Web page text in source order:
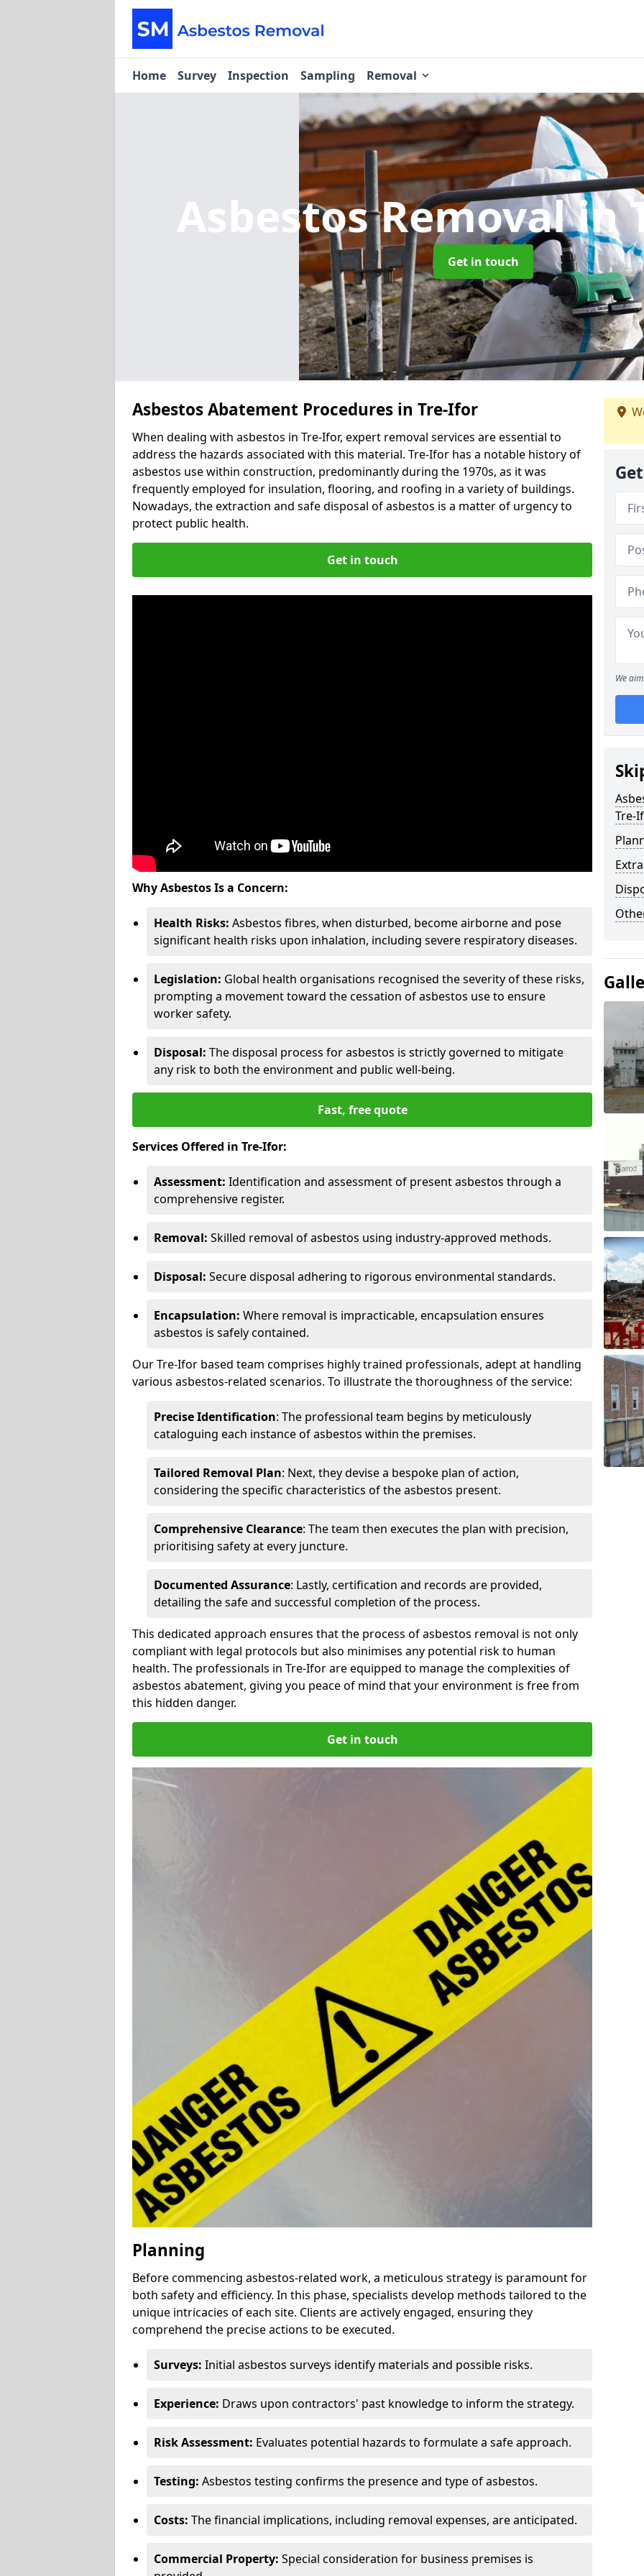
Home Survey Inspection Sampling Removal
Asbestos Removalin
Get in touch
Asbestos Abatement Procedures in Tre-Ifor
When dealing with asbestos in Tre-Ifor, expert removal services are essential to
address the hazards associated with this material. Tre-Ifor has a notable history of
asbestos use within construction, predominantly during the 1970s, as it was
frequently employed for insulation, flooring, and roofing in a variety of buildings.
Nowadays, the extraction and safe disposal of asbestos is a matter of urgency to
protect public health.
Get in touch
Why Asbestos Is a Concern:
Health Risks: Asbestos fibres, when disturbed, become airborne and pose
significant health risks upon inhalation, including severe respiratory diseases.
Legislation: Global health organisations recognised the severity of these risks,
prompting a movement toward the cessation of asbestos use to ensure
worker safety.
Disposal: The disposal process for asbestos is strictly governed to mitigate
any risk to both the environment and public well-being.
Fast, free quote
Services Offered in Tre-Ifor:
Assessment: Identification and assessment of present asbestos through a
comprehensive register.
Removal: Skilled removal of asbestos using industry-approved methods.
Disposal: Secure disposal adhering to rigorous environmental standards.
Encapsulation: Where removal is impracticable, encapsulation ensures
asbestos is safely contained.
Our Tre-Ifor based team comprises highly trained professionals, adept at handling
various asbestos-related scenarios. To illustrate the thoroughness of the service:
Precise Identification: The professional team begins by meticulously
cataloguing each instance of asbestos within the premises.
Tailored Removal Plan: Next, they devise a bespoke plan of action,
considering the specific characteristics of the asbestos present.
Comprehensive Clearance: The team then executes the plan with precision,
prioritising safety at every juncture.
Documented Assurance: Lastly, certification and records are provided,
detailing the safe and successful completion of the process.
This dedicated approach ensures that the process of asbestos removal is not only
compliant with legal protocols but also minimises any potential risk to human
health. The professionals in Tre-Ifor are equipped to manage the complexities of
asbestos abatement, giving you peace of mind that your environment is free from
this hidden danger.
Get in touch
Planning
Before commencing asbestos-related work, a meticulous strategy is paramount for
both safety and efficiency. In this phase, specialists develop methods tailored to the
unique intricacies of each site. Clients are actively engaged, ensuring they
comprehend the precise actions to be executed.
Surveys: Initial asbestos surveys identify materials and possible risks.
Experience: Draws upon contractors' past knowledge to inform the strategy.
Risk Assessment: Evaluates potential hazards to formulate a safe approach.
Testing: Asbestos testing confirms the presence and type of asbestos.
Costs: The financial implications, including removal expenses, are anticipated.
Commercial Property: Special consideration for business premises is
We
Tre-